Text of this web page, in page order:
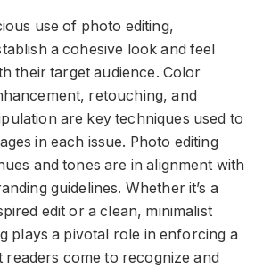
use of photo editing,
a cohesive look and feel
their target audience. Color
retouching, and
are key techniques used to
in each issue. Photo editing
and tones are in alignment with
guidelines. Whether it’s a
edit or a clean, minimalist
plays a pivotal role in enforcing a
readers come to recognize and